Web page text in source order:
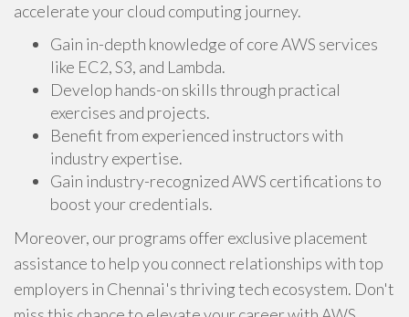
accelerate your cloud computing journey.
Gain in-depth knowledge of core AWS services
like EC2, S3, and Lambda.
Develop hands-on skills through practical
exercises and projects.
Benefit from experienced instructors with
industry expertise.
Gain industry-recognized AWS certifications to
boost your credentials.
Moreover, our programs offer exclusive placement
assistance to help you connect relationships with top
employers in Chennai's thriving tech ecosystem. Don't